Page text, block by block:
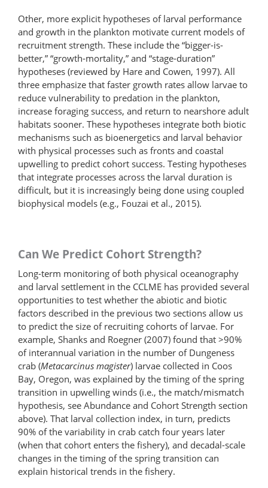
Other, more explicit hypotheses of larval performance
and growth in the plankton motivate current models of
recruitment strength. These include the “bigger-is-
better,” “growth-​mortality,” and “stage-duration”
hypotheses (reviewed by Hare and Cowen, 1997). All
three emphasize that faster growth rates allow larvae to
reduce vulnerability to predation in the plankton,
increase foraging success, and return to nearshore adult
habitats sooner. These hypotheses integrate both biotic
mechanisms such as bioenergetics and larval behavior
with physical processes such as fronts and coastal
upwelling to predict cohort success. Testing hypotheses
that integrate processes across the larval duration is
difficult, but it is increasingly being done using coupled
biophysical models (e.g., Fouzai et al., 2015).
Can We Predict Cohort Strength?
Long-term monitoring of both physical oceanography
and larval settlement in the CCLME has provided several
opportunities to test whether the abiotic and biotic
factors described in the previous two sections allow us
to predict the size of recruiting cohorts of larvae. For
example, Shanks and Roegner (2007) found that >90%
of interannual variation in the number of Dungeness
crab (Metacarcinus magister) larvae collected in Coos
Bay, Oregon, was explained by the timing of the spring
transition in upwelling winds (i.e., the match/mismatch
hypothesis, see Abundance and Cohort Strength section
above). That larval collection index, in turn, predicts
90% of the variability in crab catch four years later
(when that cohort enters the fishery), and decadal-scale
changes in the timing of the spring transition can
explain historical trends in the fishery.